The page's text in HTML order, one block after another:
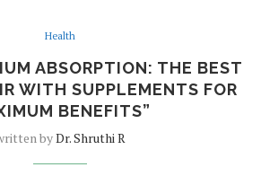
Health
ABSORPTION: THE BEST
WITH SUPPLEMENTS FOR
BENEFITS”
byDr. Shruthi R